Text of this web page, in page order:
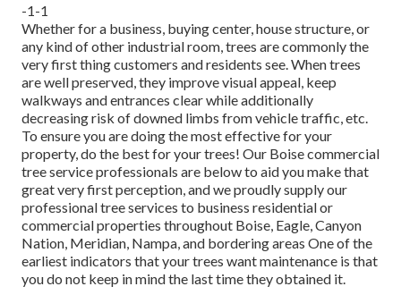
-1-1
Whether for a business, buying center, house structure, or
any kind of other industrial room, trees are commonly the
very first thing customers and residents see. When trees
are well preserved, they improve visual appeal, keep
walkways and entrances clear while additionally
decreasing risk of downed limbs from vehicle traffic, etc.
To ensure you are doing the most effective for your
property, do the best for your trees! Our Boise commercial
tree service professionals are below to aid you make that
great very first perception, and we proudly supply our
professional tree services to business residential or
commercial properties throughout Boise, Eagle, Canyon
Nation, Meridian, Nampa, and bordering areas One of the
earliest indicators that your trees want maintenance is that
you do not keep in mind the last time they obtained it.